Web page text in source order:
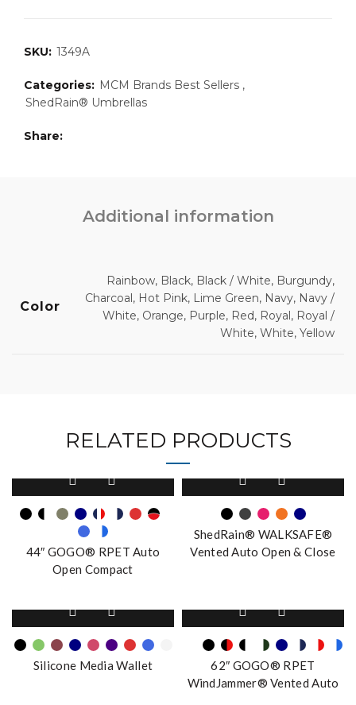
SKU: 1349A
Categories: MCM Brands Best Sellers ,
ShedRain® Umbrellas
Share
Additional information
Color
Rainbow, Black, Black / White, Burgundy,
Charcoal, Hot Pink, Lime Green, Navy, Navy /
White, Orange, Purple, Red, Royal, Royal /
White, White, Yellow
RELATED PRODUCTS
product
has
multiple
variants.
The
options
be
chosen
on
the
44″ GOGO® RPET Auto
Open Compact
product
has
multiple
variants.
The
be
chosen
on
the
product
ShedRain® WALKSAFE®
Vented Auto Open & Close
product
has
multiple
variants.
Silicone Media Wallet
product
has
multiple
variants.
The
62″ GOGO® RPET
WindJammer® Vented Auto